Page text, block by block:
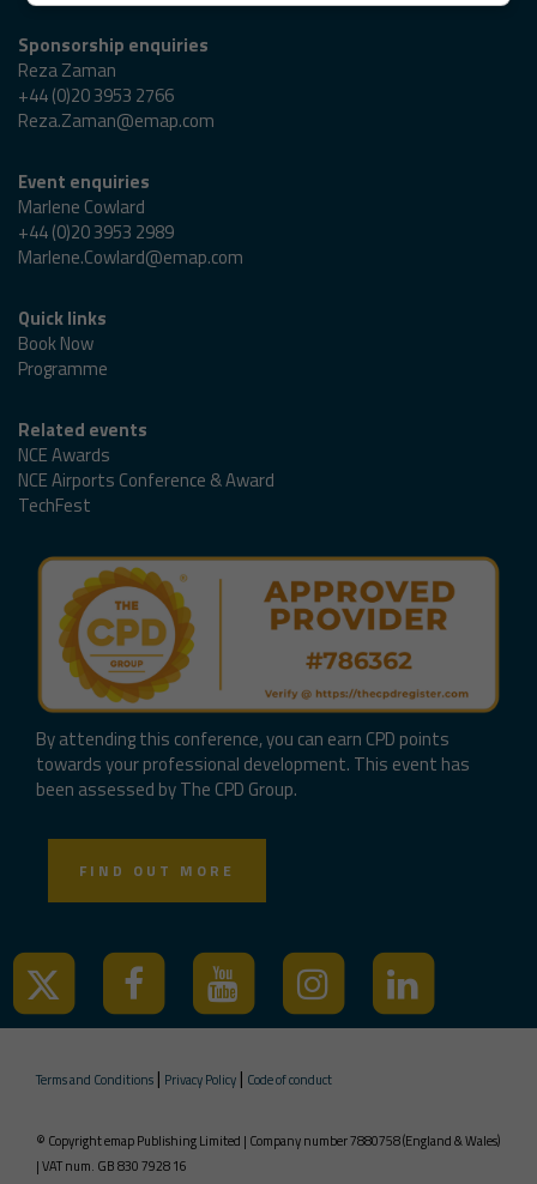
Sponsorship enquiries
Reza Zaman
+44 (0)20 3953 2766
Reza.Zaman@emap.com
Event enquiries
Marlene Cowlard
+44 (0)20 3953 2989
Marlene.Cowlard@emap.com
Quick links
Book Now
Programme
Related events
NCE Awards
NCE Airports Conference & Award
TechFest
By attending this conference, you can earn CPD points
towards your professional development. This event has
been assessed by The CPD Group.
FIND OUT MORE
Terms and Conditions | Privacy Policy | Code of conduct
© Copyright emap Publishing Limited | Company number 7880758 (England & Wales)
| VAT num. GB 830 7928 16